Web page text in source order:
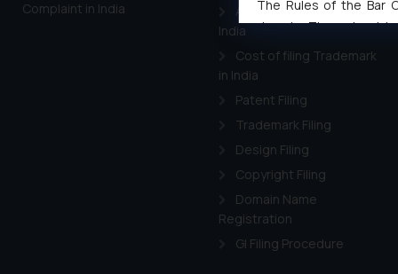
Complaint in India
Applying for a patent in
India
Cost of filing Trademark
in India
Patent Filing
Trademark Filing
Design Filing
Copyright Filing
Domain Name
Registration
GI Filing Procedure
The Rules of the Bar
domain. The sole
through website. The
Readers are
counsels and experts
shall not be
By clicking on ‘I
to advertising or
and information
as described in our